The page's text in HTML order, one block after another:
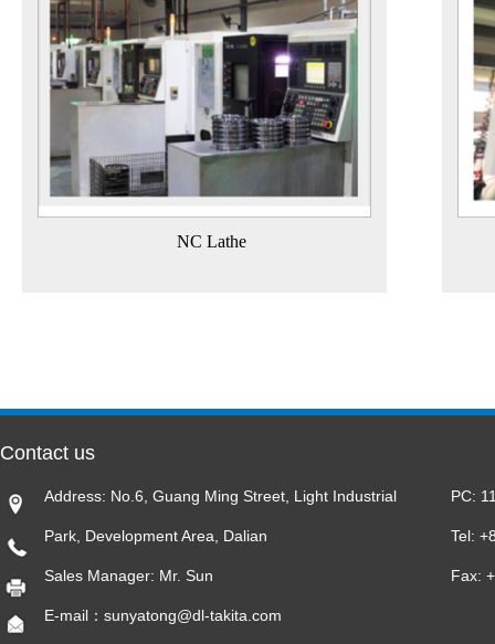
NC Lathe
Contact us
Address: No.6, Guang Ming Street, Light Industrial
Park, Development Area, Dalian
PC:
Tel:
Sales Manager: Mr. Sun Fax:
E-mail：sunyatong@dl-takita.com